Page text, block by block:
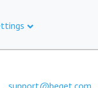
support@beget.com